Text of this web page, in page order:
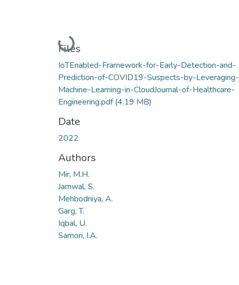
Loading...
Files
IoTEnabled-Framework-for-Early-Detection-and-
Prediction-of-COVID19-Suspects-by-Leveraging-
Machine-Learning-in-CloudJournal-of-Healthcare-
Engineering.pdf(4.19 MB)
Date
2022
Authors
Mir, M.H.
Jamwal, S.
Mehbodniya, A.
Garg, T.
Iqbal, U.
Samori, I.A.